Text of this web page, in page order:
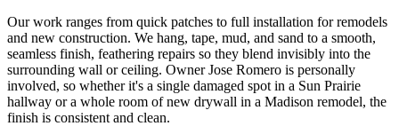
Our work ranges from quick patches to full installation for remodels
and new construction. We hang, tape, mud, and sand to a smooth,
seamless finish, feathering repairs so they blend invisibly into the
surrounding wall or ceiling. Owner Jose Romero is personally
involved, so whether it's a single damaged spot in a Sun Prairie
hallway or a whole room of new drywall in a Madison remodel, the
finish is consistent and clean.